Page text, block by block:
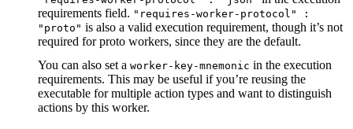
requirements field. "requires-worker-protocol" :
"proto" is also a valid execution requirement, though it’s not
required for proto workers, since they are the default.
You can also set a worker-key-mnemonic in the execution
requirements. This may be useful if you’re reusing the
executable for multiple action types and want to distinguish
actions by this worker.